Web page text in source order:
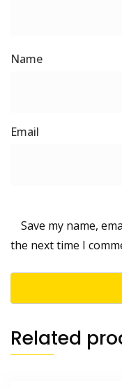
Save my name,
the next time I
Related